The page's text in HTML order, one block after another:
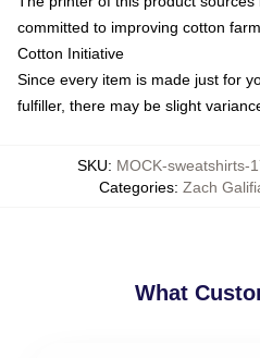
committed to improving cotton
Cotton Initiative
Since every item is made just for
fulfiller, there may be slight
SKU: MOCK-sweatshirts-
Categories: Zach
What